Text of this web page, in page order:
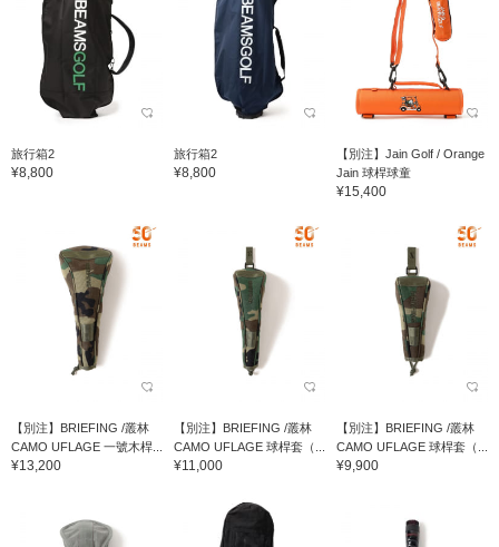
旅行箱2
¥8,800
旅行箱2
¥8,800
【別注】Jain Golf / Orange
Jain 球桿球童
¥15,400
【別注】BRIEFING /叢林
CAMO UFLAGE 一號木桿...
¥13,200
【別注】BRIEFING /叢林
CAMO UFLAGE 球桿套（...
¥11,000
【別注】BRIEFING /叢林
CAMO UFLAGE 球桿套（...
¥9,900